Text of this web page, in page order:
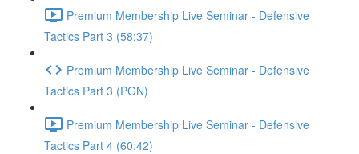
Premium Membership Live Seminar - Defensive
Tactics Part 3 (58:37)
Premium Membership Live Seminar - Defensive
Tactics Part 3 (PGN)
Premium Membership Live Seminar - Defensive
Tactics Part 4 (60:42)